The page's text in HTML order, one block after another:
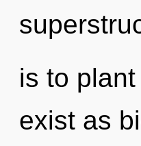
is to
exist as